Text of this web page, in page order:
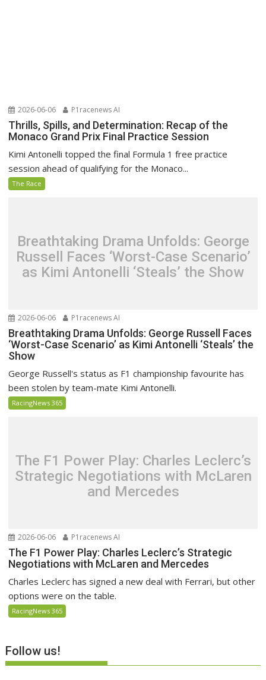
2026-06-06 P1racenews AI
Thrills, Spills, and Determination: Recap of the
Monaco Grand Prix Final Practice Session
Kimi Antonelli topped the final Formula 1 free practice
session ahead of qualifying for the Monaco...
The Race
Breathtaking Drama Unfolds: George
Russell Faces ‘Worst-Case Scenario’
as Kimi Antonelli ‘Steals’ the Show
2026-06-06 P1racenews AI
Breathtaking Drama Unfolds: George Russell Faces
‘Worst-Case Scenario’ as Kimi Antonelli ‘Steals’ the
Show
George Russell's status as F1 championship favourite has
been stolen by team-mate Kimi Antonelli.
RacingNews 365
The F1 Power Play: Charles Leclerc’s
Strategic Negotiations with McLaren
and Mercedes
2026-06-06 P1racenews AI
The F1 Power Play: Charles Leclerc’s Strategic
Negotiations with McLaren and Mercedes
Charles Leclerc has signed a new deal with Ferrari, but other
options were on the table.
RacingNews 365
Follow us!